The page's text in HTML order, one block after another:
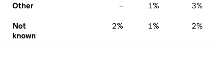
Other – 1% 3%
Not
known
2% 1% 2%